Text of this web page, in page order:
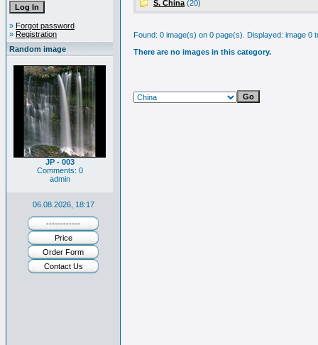
» Forgot password
» Registration
Random image
JP - 003
Comments: 0
admin
06.08.2026, 18:17
------------
Price
Order Form
Contact Us
S. China (20)
Found: 0 image(s) on 0 page(s). Displayed: image 0
There are no images in this category.